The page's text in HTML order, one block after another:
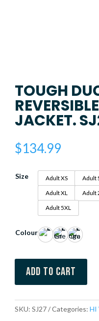
TOUGH
JACKET.
$134.99
Size Adult XS Adult
Adult XL
Adult
Adult 5XL
Colour
Add to cart
SKU: SJ27 Categories: HI